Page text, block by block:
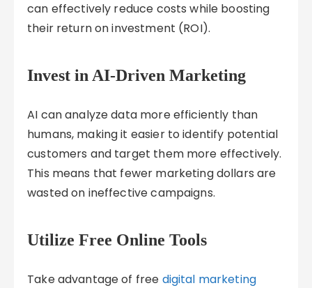
can effectively reduce costs while boosting
their return on investment (ROI).
Invest in AI-Driven Marketing
AI can analyze data more efficiently than
humans, making it easier to identify potential
customers and target them more effectively.
This means that fewer marketing dollars are
wasted on ineffective campaigns.
Utilize Free Online Tools
Take advantage of free digital marketing